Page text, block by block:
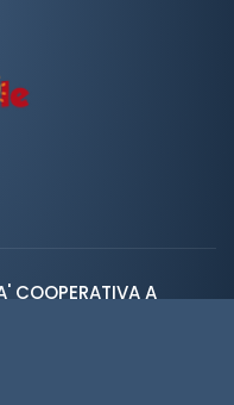
COOPERATIVA A